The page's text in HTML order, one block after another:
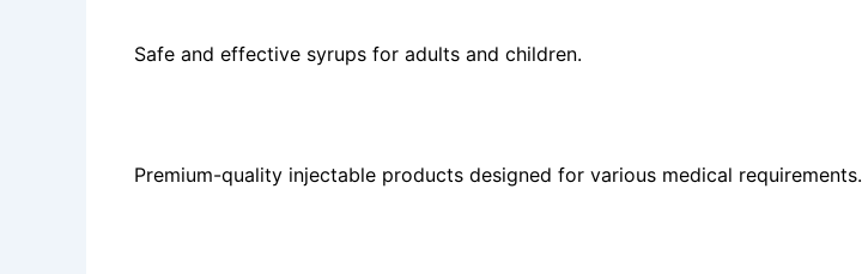
Safe and effective syrups for adults and children.
Premium-quality injectable products designed for various medical requirements.